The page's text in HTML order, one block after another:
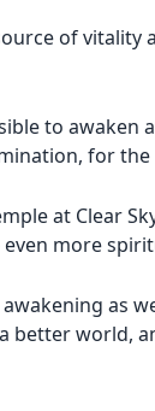
of vitality
to awaken
for
at Clear
more
as
better world,